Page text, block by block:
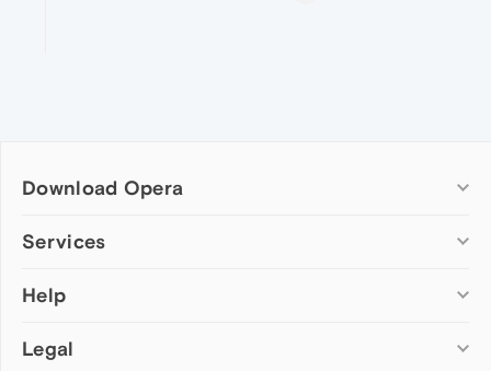
Download Opera
Computer browsers
Opera for Mac
Opera beta version
Services
Add-ons
Wallpapers
Help
Help & support
Legal